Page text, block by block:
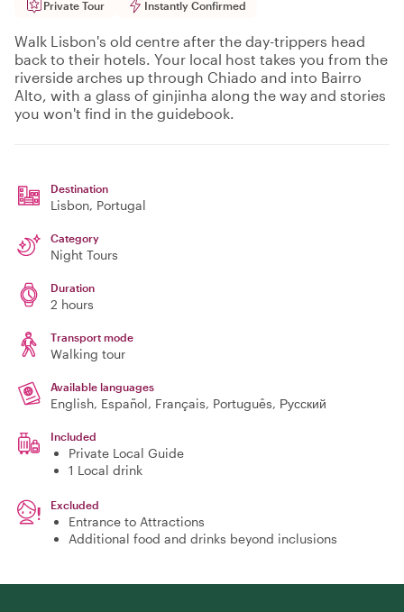
Private Tour Instantly Confirmed
Walk Lisbon's old centre after the day-trippers head
back to their hotels. Your local host takes you from the
riverside arches up through Chiado and into Bairro
Alto, with a glass of ginjinha along the way and stories
you won't find in the guidebook.
Destination
Lisbon, Portugal
Category
Night Tours
Duration
2 hours
Transport mode
Walking tour
Available languages
English, Español, Français, Português, Русский
Included
Private Local Guide
1 Local drink
Excluded
Entrance to Attractions
Additional food and drinks beyond inclusions